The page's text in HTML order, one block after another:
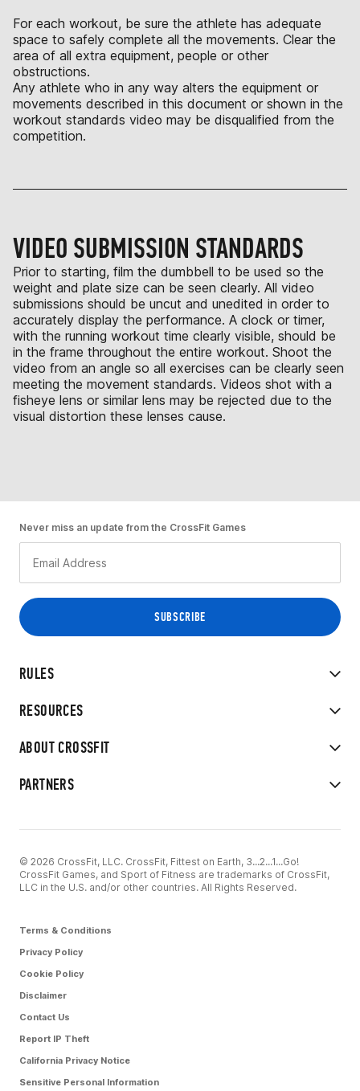
For each workout, be sure the athlete has adequate
space to safely complete all the movements. Clear the
area of all extra equipment, people or other
obstructions.
Any athlete who in any way alters the equipment or
movements described in this document or shown in the
workout standards video may be disqualified from the
competition.
VIDEO SUBMISSION STANDARDS
Prior to starting, film the dumbbell to be used so the
weight and plate size can be seen clearly. All video
submissions should be uncut and unedited in order to
accurately display the performance. A clock or timer,
with the running workout time clearly visible, should be
in the frame throughout the entire workout. Shoot the
video from an angle so all exercises can be clearly seen
meeting the movement standards. Videos shot with a
fisheye lens or similar lens may be rejected due to the
visual distortion these lenses cause.
RULES
RESOURCES
ABOUT CROSSFIT
PARTNERS
Never miss an update from the CrossFit Games
© 2026 CrossFit, LLC. CrossFit, Fittest on Earth, 3...2...1...Go!
CrossFit Games, and Sport of Fitness are trademarks of CrossFit,
LLC in the U.S. and/or other countries. All Rights Reserved.
Terms & Conditions
Privacy Policy
Cookie Policy
Disclaimer
Contact Us
Report IP Theft
California Privacy Notice
Sensitive Personal Information